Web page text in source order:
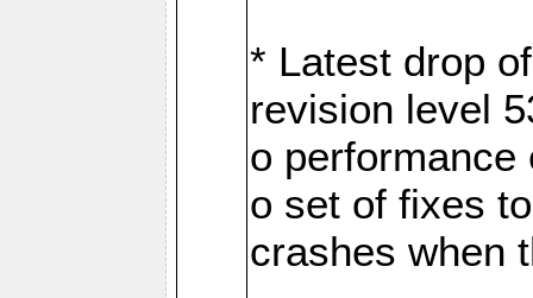
* Latest drop
revision level
o performance
o set of fixes
crashes when